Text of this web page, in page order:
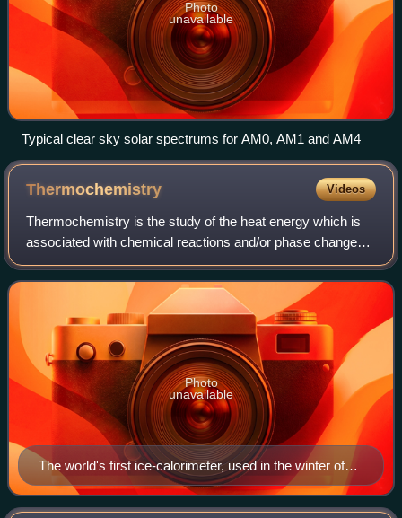
Photo
unavailable
Typical clear sky solar spectrums for AM0, AM1 and AM4
Thermochemistry Videos
Thermochemistry is the study of the heat energy which is
associated with chemical reactions and/or phase changes
such as melting and boiling. A reaction may release or
absorb energy, and a phase chang
The world's first ice-calorimeter, used in the winter of
1782–83, by Antoine Lavoisier and Pierre-Simon
Laplace, to determine the heat evolved in various
Photo
unavailable